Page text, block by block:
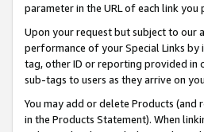
parameter in the URL of each link
Upon your request but subject to our
performance of your Special Links by
tag, other ID or reporting provided in
sub-tags to users as they arrive on
You may add or delete Products
in the Products Statement). When